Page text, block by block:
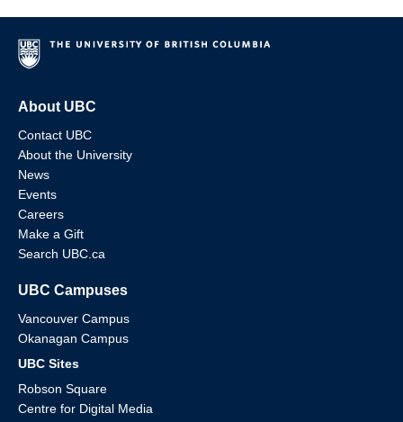
About UBC
Contact UBC
About the University
News
Events
Careers
Make a Gift
Search UBC.ca
UBC Campuses
Vancouver Campus
Okanagan Campus
UBC Sites
Robson Square
Centre for Digital Media